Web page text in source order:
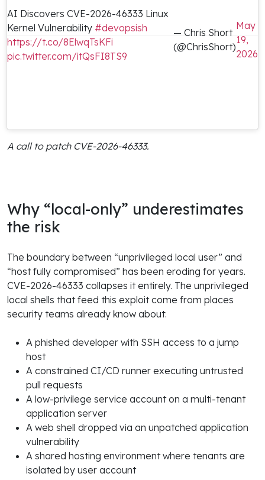
AI Discovers CVE-2026-46333 Linux
Kernel Vulnerability #devopsish
https://t.co/8ElwqTsKFi
pic.twitter.com/itQsFI8TS9
— Chris Short
(@ChrisShort)
May
19,
2026
A call to patch CVE-2026-46333.
Why “local-only” underestimates
the risk
The boundary between “unprivileged local user” and
“host fully compromised” has been eroding for years.
CVE-2026-46333 collapses it entirely. The unprivileged
local shells that feed this exploit come from places
security teams already know about:
A phished developer with SSH access to a jump
host
A constrained CI/CD runner executing untrusted
pull requests
A low-privilege service account on a multi-tenant
application server
A web shell dropped via an unpatched application
vulnerability
A shared hosting environment where tenants are
isolated by user account